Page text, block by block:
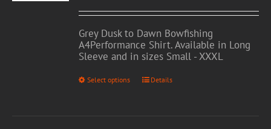
product
page
$40.00
through
$45.00
Grey Dusk to Dawn Bowfishing
A4Performance Shirt. Available in Long
Sleeve and in sizes Small - XXXL
Select options
ThisDetails